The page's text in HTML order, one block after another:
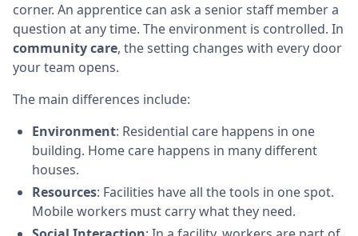
corner. An apprentice can ask a senior staff member a
question at any time. The environment is controlled. In
community care, the setting changes with every door
your team opens.
The main differences include:
Environment: Residential care happens in one
building. Home care happens in many different
houses.
Resources: Facilities have all the tools in one spot.
Mobile workers must carry what they need.